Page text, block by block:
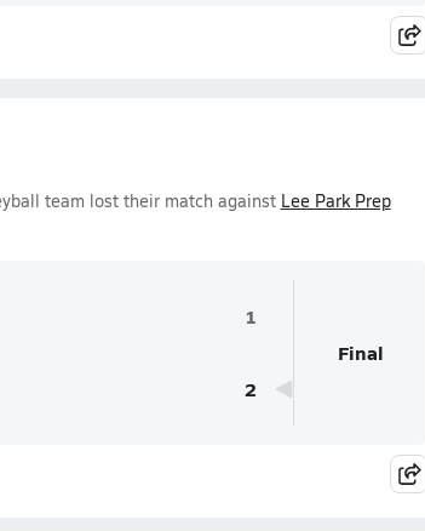
team lost their match against Lee Park Prep
1
2
Final